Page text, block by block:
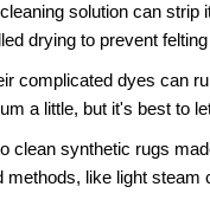
solution can strip
drying to prevent
complicated dyes can
a little, but it's best to
clean synthetic rugs
like light steam